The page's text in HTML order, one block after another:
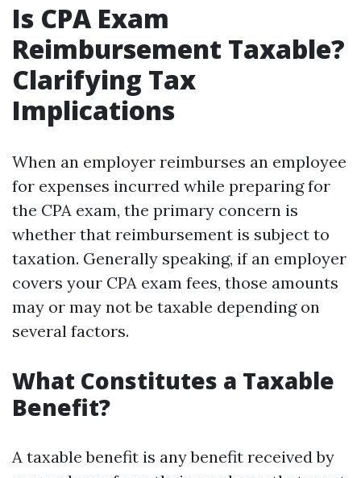
Is CPA Exam
Reimbursement Taxable?
Clarifying Tax
Implications
When an employer reimburses an employee
for expenses incurred while preparing for
the CPA exam, the primary concern is
whether that reimbursement is subject to
taxation. Generally speaking, if an employer
covers your CPA exam fees, those amounts
may or may not be taxable depending on
several factors.
What Constitutes a Taxable
Benefit?
A taxable benefit is any benefit received by